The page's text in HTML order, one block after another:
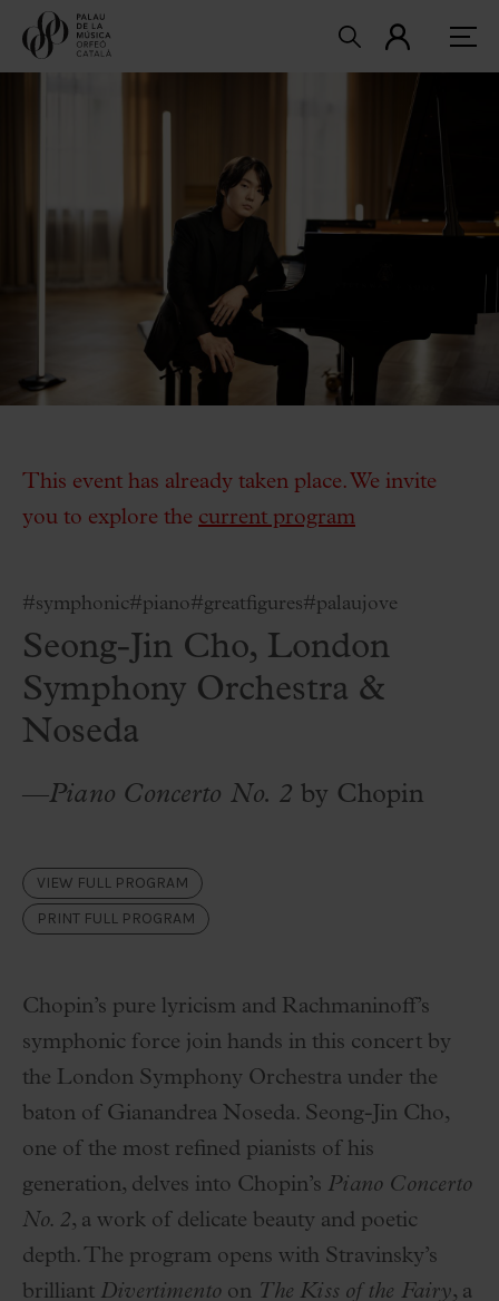
This event has already taken place. We invite
you to explore the current program
#symphonic#piano#greatfigures#palaujove
Seong-Jin Cho, London
Symphony Orchestra &
Noseda
—Piano Concerto No. 2 by Chopin
VIEW FULL PROGRAM
PRINT FULL PROGRAM
Chopin’s pure lyricism and Rachmaninoff’s
symphonic force join hands in this concert by
the London Symphony Orchestra under the
baton of Gianandrea Noseda. Seong-Jin Cho,
one of the most refined pianists of his
generation, delves into Chopin’s Piano Concerto
No. 2, a work of delicate beauty and poetic
depth. The program opens with Stravinsky’s
brilliant Divertimento on The Kiss of the Fairy, a